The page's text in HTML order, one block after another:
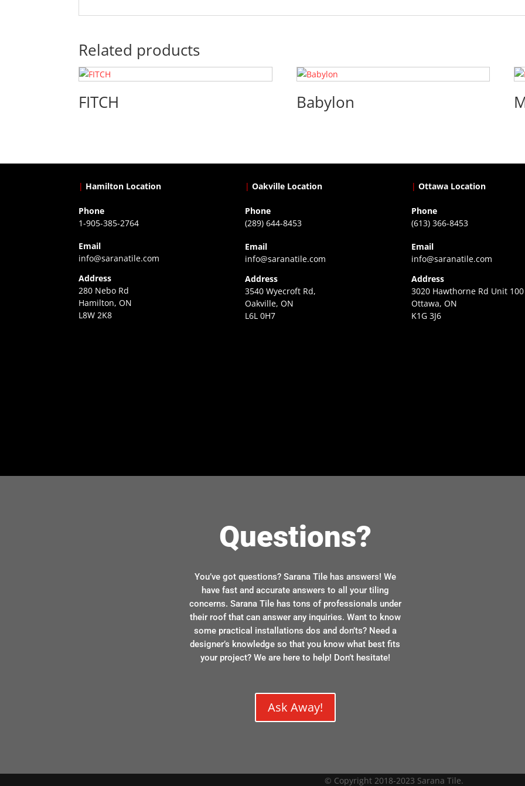
Related products
FITCH Babylon
| Hamilton Location
Phone
1-905-385-2764
Email
info@saranatile.com
Address
280 Nebo Rd
Hamilton, ON
L8W 2K8
| Oakville Location
Phone
(289) 644-8453
Email
info@saranatile.com
Address
3540 Wyecroft Rd,
Oakville, ON
L6L 0H7
| Ottawa Location
Phone
(613) 366-8453
Email
info@saranatile.com
Address
3020 Hawthorne Rd Unit 100
Ottawa, ON
K1G 3J6
Questions?
You’ve got questions? Sarana Tile has answers! We
have fast and accurate answers to all your tiling
concerns. Sarana Tile has tons of professionals under
their roof that can answer any inquiries. Want to know
some practical installations dos and don’ts? Need a
designer’s knowledge so that you know what best fits
your project? We are here to help! Don’t hesitate!
Ask Away!
© Copyright 2018-2023 Sarana Tile.